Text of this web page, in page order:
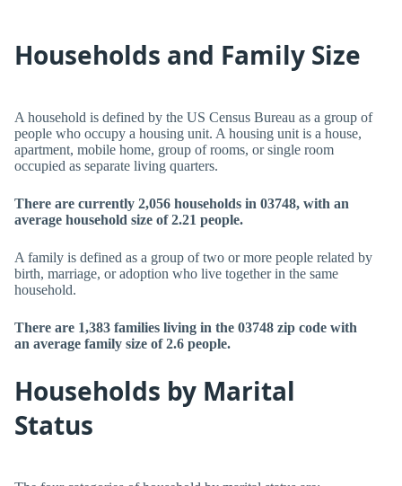
Households and Family Size
A household is defined by the US Census Bureau as a group of
people who occupy a housing unit. A housing unit is a house,
apartment, mobile home, group of rooms, or single room
occupied as separate living quarters.
There are currently 2,056 households in 03748, with an
average household size of 2.21 people.
A family is defined as a group of two or more people related by
birth, marriage, or adoption who live together in the same
household.
There are 1,383 families living in the 03748 zip code with
an average family size of 2.6 people.
Households by Marital
Status